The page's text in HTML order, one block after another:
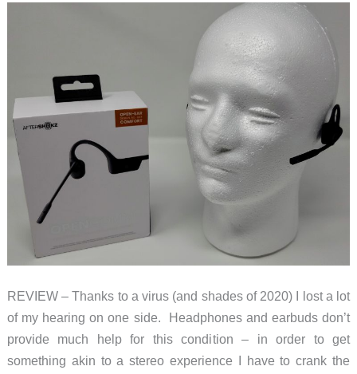
underwater
world
with
REVIEW – Thanks to a virus (and shades of 2020) I lost a lot
of my hearing on one side. Headphones and earbuds don’t
provide much help for this condition – in order to get
something akin to a stereo experience I have to crank the